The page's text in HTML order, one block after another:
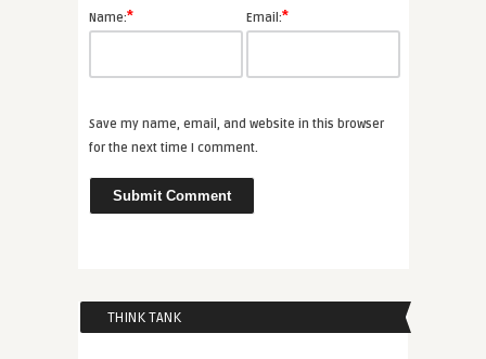
Name:* Email:*
Save my name, email, and website in this browser
for the next time I comment.
THINK TANK